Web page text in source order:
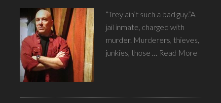
“Trey ain’t such a bad guy.”A
jail inmate, charged with
murder. Murderers, thieves,
junkies, those … Read More